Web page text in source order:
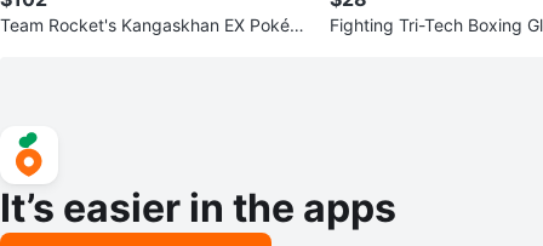
Team Rocket's Kangaskhan EX Pokém
Fighting Tri-Tech Boxing
It’s easier in the apps